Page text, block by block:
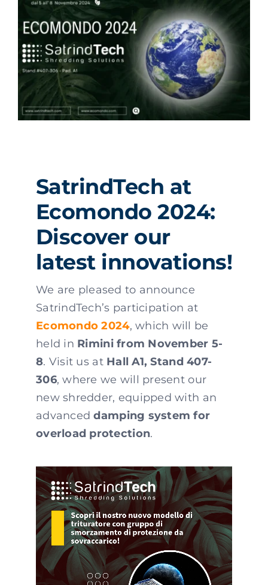
SatrindTech at
Ecomondo 2024:
Discover our
latest innovations!
We are pleased to announce
SatrindTech’s participation at
Ecomondo 2024, which will be
held in Rimini from November 5-
8. Visit us at Hall A1, Stand 407-
306, where we will present our
new shredder, equipped with an
advanceddamping system for
overload protection.